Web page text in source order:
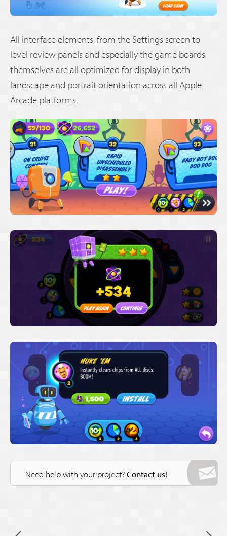
All interface elements, from the Settings screen to
level review panels and especially the game boards
themselves are all optimized for display in both
landscape and portrait orientation across all Apple
Arcade platforms.
Need help with your project?Contact us!